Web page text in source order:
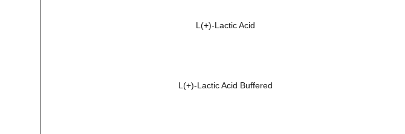
L(+)-Lactic Acid
L(+)-Lactic Acid Buffered